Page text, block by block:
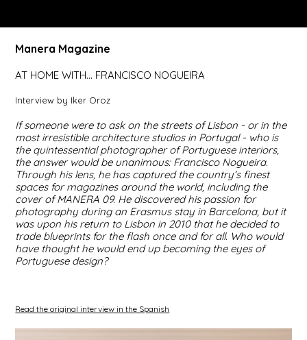
Manera Magazine
AT HOME WITH… FRANCISCO NOGUEIRA
Interview by Iker Oroz
If someone were to ask on the streets of Lisbon - or in the
most irresistible architecture studios in Portugal - who is
the quintessential photographer of Portuguese interiors,
the answer would be unanimous: Francisco Nogueira.
Through his lens, he has captured the country’s finest
spaces for magazines around the world, including the
cover of MANERA 09. He discovered his passion for
photography during an Erasmus stay in Barcelona, but it
was upon his return to Lisbon in 2010 that he decided to
trade blueprints for the flash once and for all. Who would
have thought he would end up becoming the eyes of
Portuguese design?
Read the original interview in the Spanish